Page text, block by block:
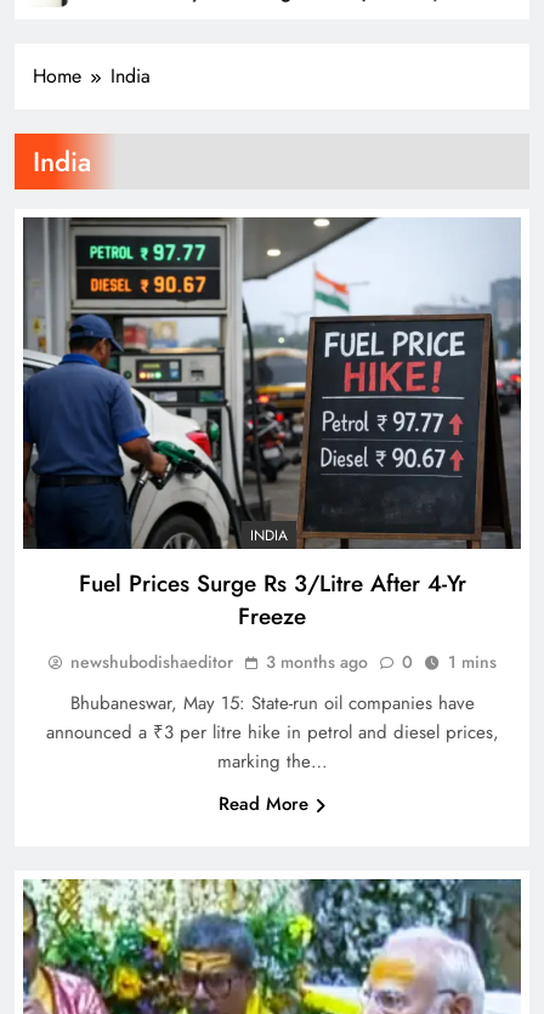
Home India
India
INDIA
Fuel Prices Surge Rs 3/Litre After 4-Yr
Freeze
newshubodishaeditor 3 months ago 0 1 mins
Bhubaneswar, May 15: State-run oil companies have
announced a ₹3 per litre hike in petrol and diesel prices,
marking the…
Read More